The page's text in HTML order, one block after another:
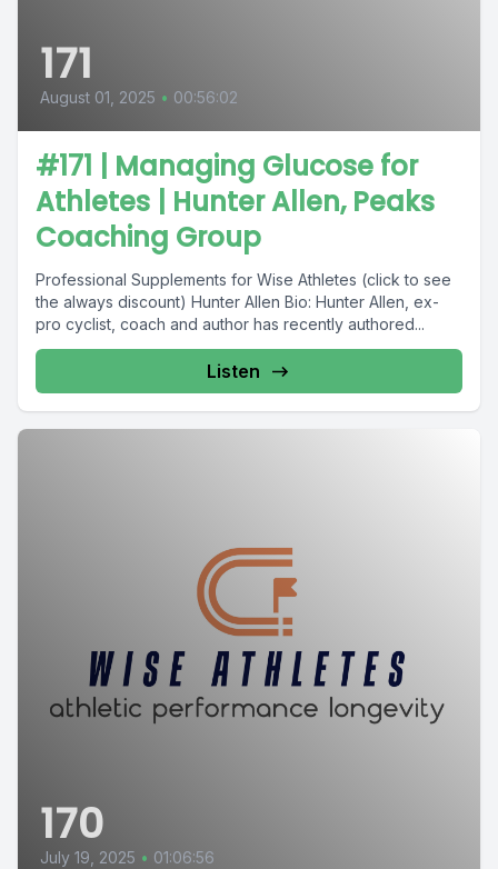
171
August 01, 2025 • 00:56:02
#171 | Managing Glucose for
Athletes | Hunter Allen, Peaks
Coaching Group
Professional Supplements for Wise Athletes (click to see
the always discount) Hunter Allen Bio: Hunter Allen, ex-
pro cyclist, coach and author has recently authored...
Listen
170
July 19, 2025 • 01:06:56